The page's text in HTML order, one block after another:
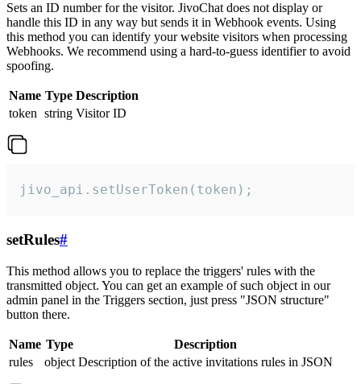
Sets an ID number for the visitor. JivoChat does not display or
handle this ID in any way but sends it in Webhook events. Using
this method you can identify your website visitors when processing
Webhooks. We recommend using a hard-to-guess identifier to avoid
spoofing.
Name Type Description
token string Visitor ID
jivo_api.setUserToken(token);
setRules#
This method allows you to replace the triggers' rules with the
transmitted object. You can get an example of such object in our
admin panel in the Triggers section, just press "JSON structure"
button there.
Name Type
Description
rules
object Description of the active invitations rules in JSON